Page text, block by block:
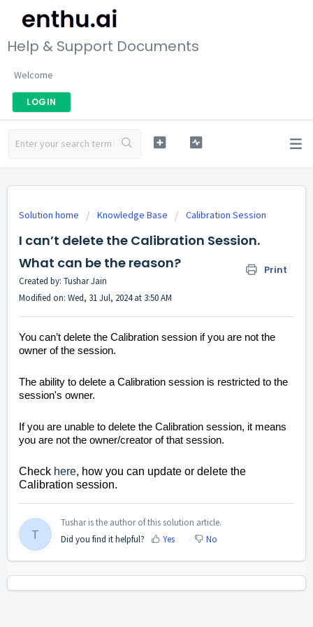
Help & Support Documents
Welcome
LOGIN
Solution home Knowledge Base Calibration Session
I can’t delete the Calibration Session.
What can be the reason?
Print
Created by: Tushar Jain
Modified on: Wed, 31 Jul, 2024 at 3:50 AM
You can’t delete the Calibration session if you are not the
owner of the session.
The ability to delete a Calibration session is restricted to the
session's owner.
If you are unable to delete the Calibration session, it means
you are not the owner/creator of that session.
Check here, how you can update or delete the
Calibration session.
T
Tushar is the author of this solution article.
Did you find it helpful?
Yes No